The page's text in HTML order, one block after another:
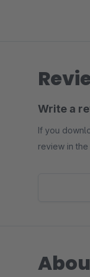
Write a
If you
review in